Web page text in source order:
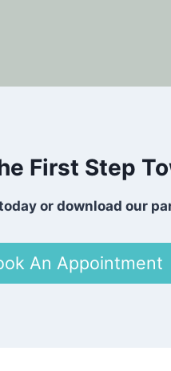
First Step
or download our
An Appointment